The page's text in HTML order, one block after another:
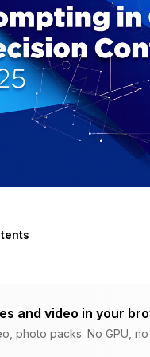
Mask-Based Regional
Regional Prompting
Mask-Based
and video in your
photo packs. No GPU,